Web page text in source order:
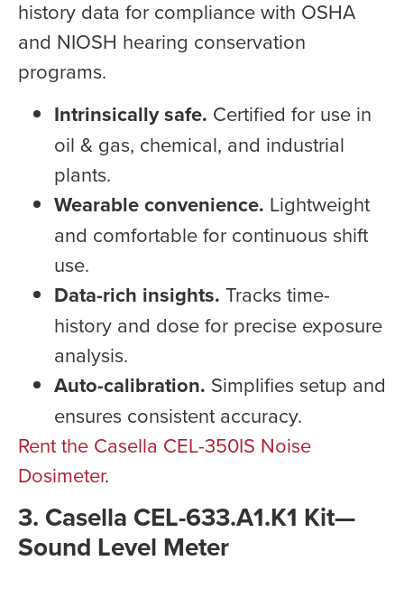
history data for compliance with OSHA
and NIOSH hearing conservation
programs.
Intrinsically safe. Certified for use in
oil & gas, chemical, and industrial
plants.
Wearable convenience. Lightweight
and comfortable for continuous shift
use.
Data-rich insights. Tracks time-
history and dose for precise exposure
analysis.
Auto-calibration. Simplifies setup and
ensures consistent accuracy.
Rent the Casella CEL-350IS Noise
Dosimeter.
3. Casella CEL-633.A1.K1 Kit—
Sound Level Meter